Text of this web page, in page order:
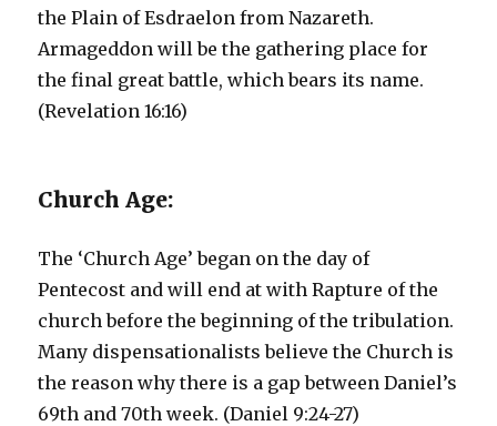
the Plain of Esdraelon from Nazareth.
Armageddon will be the gathering place for
the final great battle, which bears its name.
(Revelation 16:16)
Church Age:
The ‘Church Age’ began on the day of
Pentecost and will end at with Rapture of the
church before the beginning of the tribulation.
Many dispensationalists believe the Church is
the reason why there is a gap between Daniel’s
69th and 70th week. (Daniel 9:24-27)